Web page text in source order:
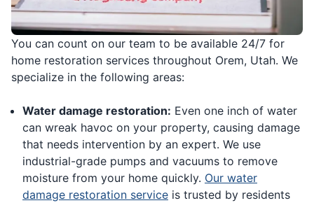
You can count on our team to be available 24/7 for
home restoration services throughout Orem, Utah. We
specialize in the following areas:
Water damage restoration: Even one inch of water
can wreak havoc on your property, causing damage
that needs intervention by an expert. We use
industrial-grade pumps and vacuums to remove
moisture from your home quickly. Our water
damage restoration service is trusted by residents